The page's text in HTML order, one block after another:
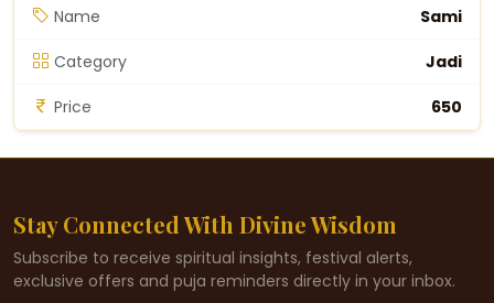
Name Sami
Category Jadi
Price ₹650
Stay Connected With Divine Wisdom
Subscribe to receive spiritual insights, festival alerts,
exclusive offers and puja reminders directly in your inbox.